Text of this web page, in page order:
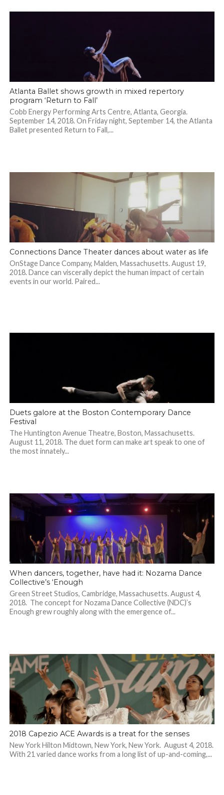
Atlanta Ballet shows growth in mixed repertory
program ‘Return to Fall’
Cobb Energy Performing Arts Centre, Atlanta, Georgia.
September 14, 2018. On Friday night, September 14, the Atlanta
Ballet presented Return to Fall,...
Connections Dance Theater dances about water as life
OnStage Dance Company, Malden, Massachusetts. August 19,
2018. Dance can viscerally depict the human impact of certain
events in our world. Paired...
Duets galore at the Boston Contemporary Dance
Festival
The Huntington Avenue Theatre, Boston, Massachusetts.
August 11, 2018. The duet form can make art speak to one of
the most innately...
When dancers, together, have had it: Nozama Dance
Collective’s ‘Enough
Green Street Studios, Cambridge, Massachusetts. August 4,
2018. The concept for Nozama Dance Collective (NDC)’s
Enough grew roughly along with the emergence of...
2018 Capezio ACE Awards is a treat for the senses
New York Hilton Midtown, New York, New York. August 4, 2018.
With 21 varied dance works from a long list of up-and-coming,...